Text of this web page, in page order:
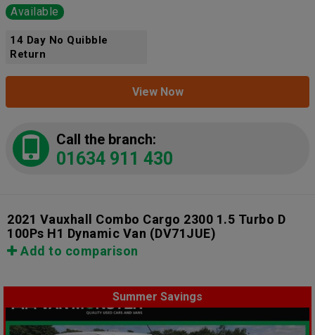
Available
14 Day No Quibble
Return
View Now
Call the branch:
01634 911 430
2021 Vauxhall Combo Cargo 2300 1.5 Turbo D
100Ps H1 Dynamic Van (DV71JUE)
Add to comparison
Summer Savings